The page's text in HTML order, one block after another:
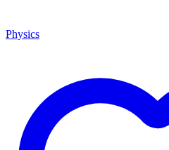
Physics